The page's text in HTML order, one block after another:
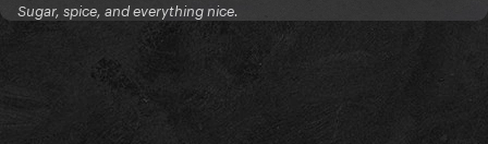
Sugar, spice, and everything nice.